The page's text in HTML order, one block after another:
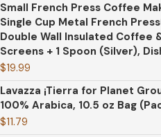
Small French Press Coffee
Single Cup Metal French
Double Wall Insulated Coffee
Screens + 1 Spoon (Silver),
$19.99
Lavazza ¡Tierra for Planet
100% Arabica, 10.5 oz Bag
$11.79